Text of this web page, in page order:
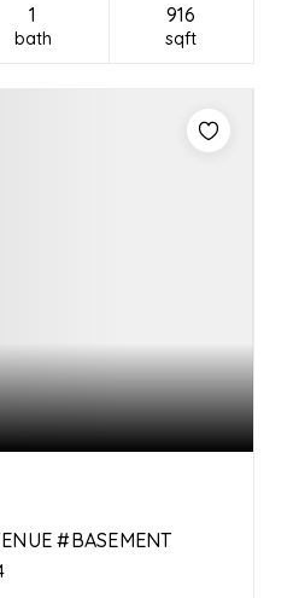
1
bath
916
sqft
#BASEMENT